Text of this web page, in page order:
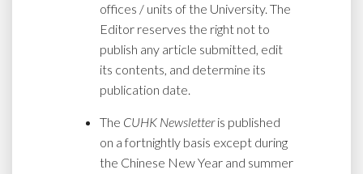
offices / units of the University. The
Editor reserves the right not to
publish any article submitted, edit
its contents, and determine its
publication date.
The CUHK Newsletteris published
on a fortnightly basis except during
the Chinese New Year and summer